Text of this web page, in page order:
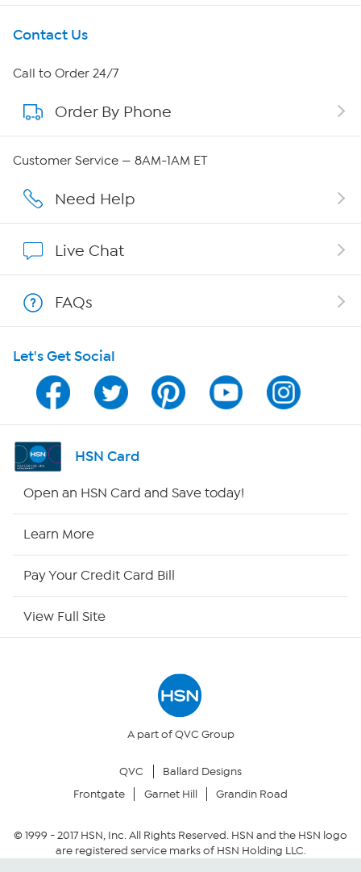
Get To Know Us
About HSN
About QVC Group
Affiliate Program
Program Guide
Channel Finder
Shop By Remote
Your Privacy Choices
Community Guidelines
Contact Us
Call to Order 24/7
Order By Phone
Customer Service — 8AM-1AM ET
Need Help
Live Chat
FAQs
Let's Get Social
HSN Card
Open an HSN Card and Save today!
Learn More
Pay Your Credit Card Bill
View Full Site
A part of QVC Group
QVC
Ballard Designs
Frontgate
Garnet Hill Grandin Road
© 1999 -2017HSN, Inc. All Rights Reserved. HSN and the HSN logo
are registered service marks of HSN Holding LLC.